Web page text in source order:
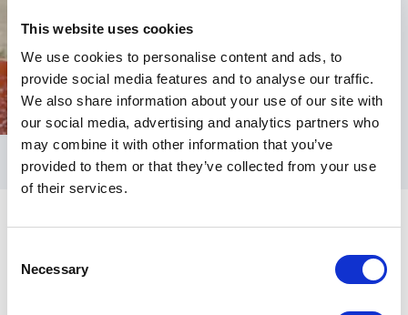
This website uses cookies
We use cookies to personalise content and ads, to
provide social media features and to analyse our traffic.
We also share information about your use of our site with
our social media, advertising and analytics partners who
may combine it with other information that you’ve
provided to them or that they’ve collected from your use
of their services.
Selection
Necessary